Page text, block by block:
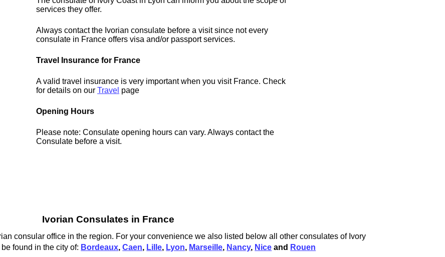
services they offer.
Always contact the Ivorian consulate before a visit since not every
consulate in France offers visa and/or passport services.
Travel Insurance for France
A valid travel insurance is very important when you visit France. Check
for details on ourTravel page
Opening Hours
Please note: Consulate opening hours can vary. Always contact the
Consulate before a visit.
Ivorian Consulates in France
consular office in the region. For your convenience we also listed below all other consulates of Ivory
found in the city of: Bordeaux,Caen, Lille, Lyon, Marseille, Nancy, Nice and Rouen